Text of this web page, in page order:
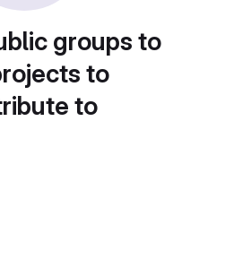
groups to
to
to